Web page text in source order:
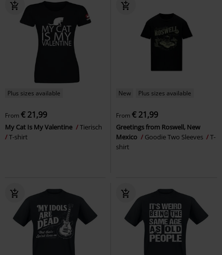
Plus sizes available
From € 21,99
My Cat Is My Valentine
Tierisch
T-shirt
New Plus sizes available
From € 21,99
Greetings from Roswell, New
Mexico
Goodie Two Sleeves
T-
shirt